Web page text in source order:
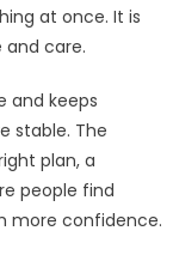
at once. It is
care.
and keeps
stable. The
plan, a
people find
more confidence.